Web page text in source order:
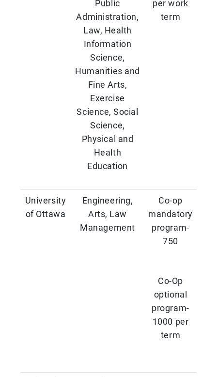
Public
Administration,
Law, Health
Information
Science,
Humanities and
Fine Arts,
Exercise
Science, Social
Science,
Physical and
Health
Education
per work
term
University
of Ottawa
Engineering,
Arts, Law
Management
Co-op
mandatory
program-
750
Co-Op
optional
program-
1000 per
term